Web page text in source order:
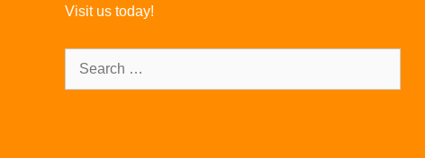
Visit us today!